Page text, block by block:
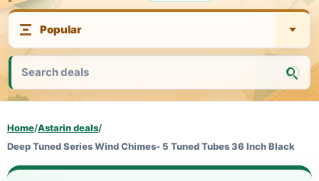
Home/Astarin deals/
Deep Tuned Series Wind Chimes- 5 Tuned Tubes 36 Inch Black